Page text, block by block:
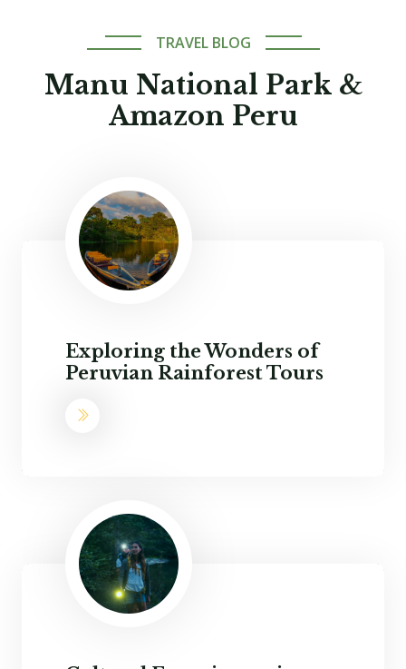
TRAVEL BLOG
Manu National Park &
Amazon Peru
Exploring the Wonders of
Peruvian Rainforest Tours